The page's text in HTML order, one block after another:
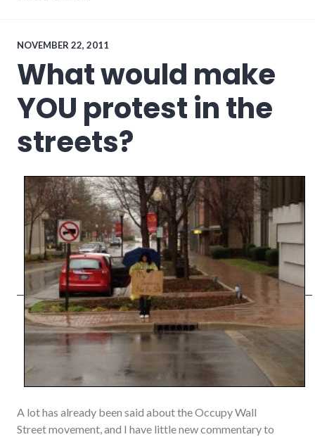
stuff
NOVEMBER 22, 2011
What would make
YOU protest in the
streets?
A lot has already been said about the Occupy Wall
Street movement, and I have little new commentary to